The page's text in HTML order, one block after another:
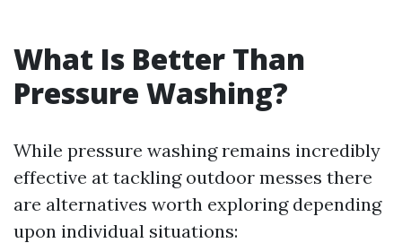
What Is Better Than
Pressure Washing?
While pressure washing remains incredibly
effective at tackling outdoor messes there
are alternatives worth exploring depending
upon individual situations: